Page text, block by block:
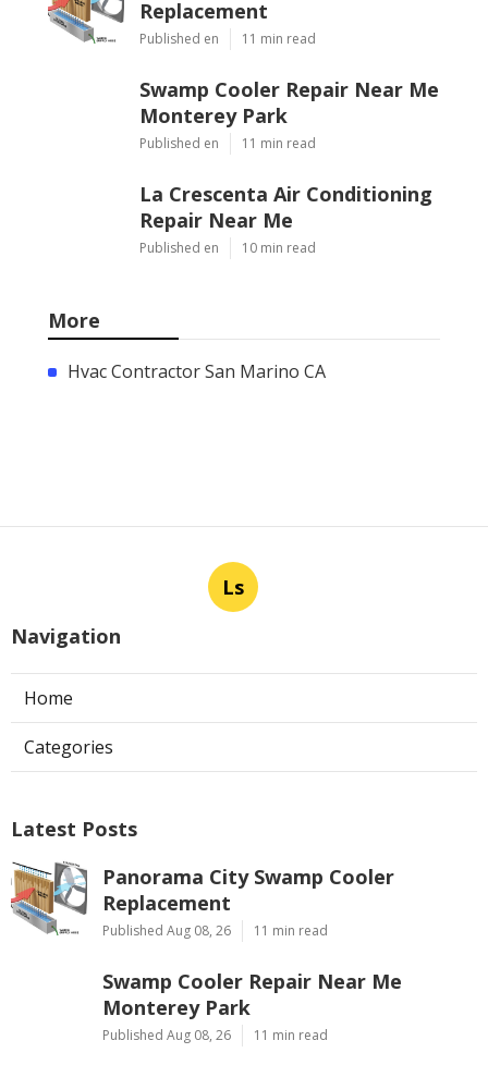
Replacement
Published en 11 min read
Swamp Cooler Repair Near Me
Monterey Park
Published en 11 min read
La Crescenta Air Conditioning
Repair Near Me
Published en 10 min read
More
Hvac Contractor San Marino CA
Ls
Navigation
Home
Categories
Latest Posts
Panorama City Swamp Cooler
Replacement
Published Aug 08, 26 11 min read
Swamp Cooler Repair Near Me
Monterey Park
Published Aug 08, 26 11 min read